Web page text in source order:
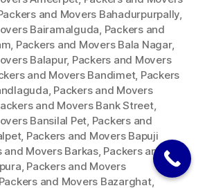
and Movers Bahadurpurpally,
Bairamalguda, Packers and
, Packers and Movers Bala Nagar,
Balapur, Packers and Movers
and Movers Bandimet, Packers
, Packers and Movers
and Movers Bank Street,
Bansilal Pet, Packers and
, Packers and Movers Bapuji
and Movers Barkas, Packers and
, Packers and Movers
Packers and Movers Bazarghat,